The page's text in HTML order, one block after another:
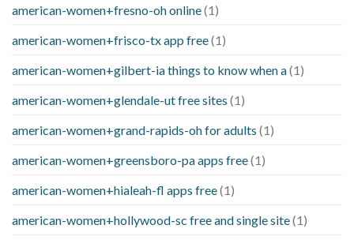
american-women+fresno-oh online(1)
american-women+frisco-tx app free(1)
american-women+gilbert-ia things to know when a(1)
american-women+glendale-ut free sites (1)
american-women+grand-rapids-oh for adults (1)
american-women+greensboro-pa apps free(1)
american-women+hialeah-fl apps free(1)
american-women+hollywood-sc free and single site(1)